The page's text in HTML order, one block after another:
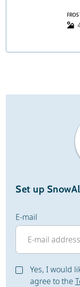
Set up
E-mail
Yes, I would
agree to the